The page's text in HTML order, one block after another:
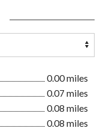
0.00 miles
0.07 miles
0.08 miles
0.08 miles